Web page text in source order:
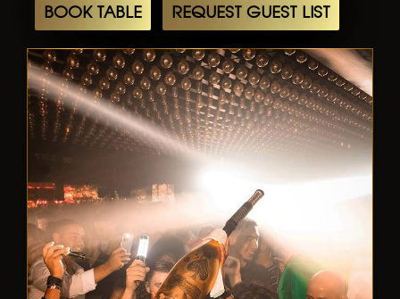
BOOK TABLE REQUEST GUEST LIST